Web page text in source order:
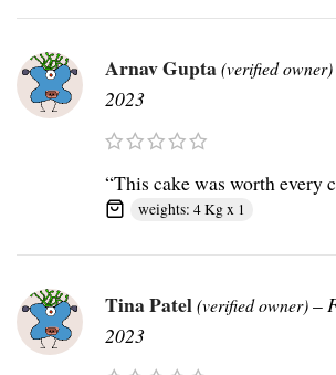
Arnav Gupta(verified owner)
2023
“This cake was worth every
weights: 4 Kg x 1
Tina Patel(verified owner)–
2023